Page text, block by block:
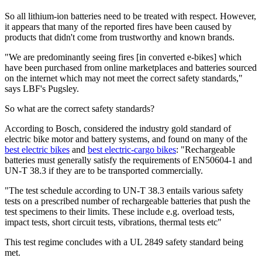
So all lithium-ion batteries need to be treated with respect. However,
it appears that many of the reported fires have been caused by
products that didn't come from trustworthy and known brands.
"We are predominantly seeing fires [in converted e-bikes] which
have been purchased from online marketplaces and batteries sourced
on the internet which may not meet the correct safety standards,"
says LBF's Pugsley.
So what are the correct safety standards?
According to Bosch, considered the industry gold standard of
electric bike motor and battery systems, and found on many of the
best electric bikes and best electric-cargo bikes: "Rechargeable
batteries must generally satisfy the requirements of EN50604-1 and
UN-T 38.3 if they are to be transported commercially.
"The test schedule according to UN-T 38.3 entails various safety
tests on a prescribed number of rechargeable batteries that push the
test specimens to their limits. These include e.g. overload tests,
impact tests, short circuit tests, vibrations, thermal tests etc"
This test regime concludes with a UL 2849 safety standard being
met.